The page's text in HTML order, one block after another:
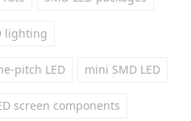
lighting
pitch LED mini SMD LED
screen components